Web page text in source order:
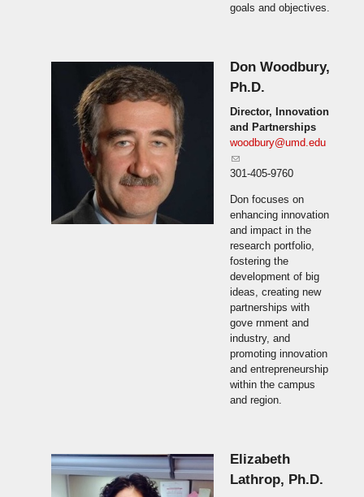
goals and objectives.
Don Woodbury,
Ph.D.
Director, Innovation
and Partnerships
woodbury@umd.edu
(link sends e-mail)
301-405-9760
Don focuses on
enhancing innovation
and impact in the
research portfolio,
fostering the
development of big
ideas, creating new
partnerships with
gove rnment and
industry, and
promoting innovation
and entrepreneurship
within the campus
and region.
Elizabeth
Lathrop, Ph.D.